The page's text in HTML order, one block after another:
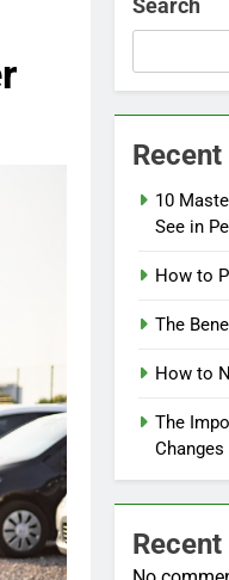
Search
10
See in
How to
The
How to
The
Changes